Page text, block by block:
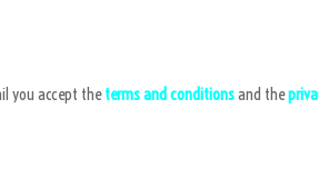
you accept theterms and conditionsand the